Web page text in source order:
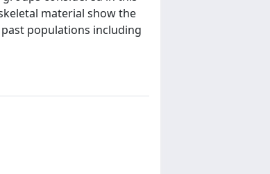
material show the
populations including